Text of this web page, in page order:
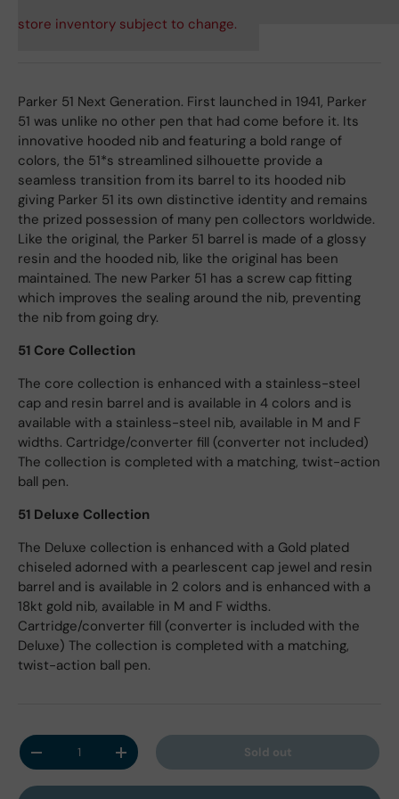
store inventory subject to change.
Parker 51 Next Generation. First launched in 1941, Parker
51 was unlike no other pen that had come before it. Its
innovative hooded nib and featuring a bold range of
colors, the 51*s streamlined silhouette provide a
seamless transition from its barrel to its hooded nib
giving Parker 51 its own distinctive identity and remains
the prized possession of many pen collectors worldwide.
Like the original, the Parker 51 barrel is made of a glossy
resin and the hooded nib, like the original has been
maintained. The new Parker 51 has a screw cap fitting
which improves the sealing around the nib, preventing
the nib from going dry.
51 Core Collection
The core collection is enhanced with a stainless-steel
cap and resin barrel and is available in 4 colors and is
available with a stainless-steel nib, available in M and F
widths. Cartridge/converter fill (converter not included)
The collection is completed with a matching, twist-action
ball pen.
51 Deluxe Collection
The Deluxe collection is enhanced with a Gold plated
chiseled adorned with a pearlescent cap jewel and resin
barrel and is available in 2 colors and is enhanced with a
18kt gold nib, available in M and F widths.
Cartridge/converter fill (converter is included with the
Deluxe) The collection is completed with a matching,
twist-action ball pen.
Qty
Decrease quantityIncrease quantity Sold out